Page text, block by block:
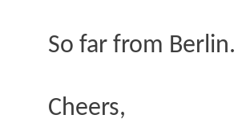
So far from Berlin.
Cheers,